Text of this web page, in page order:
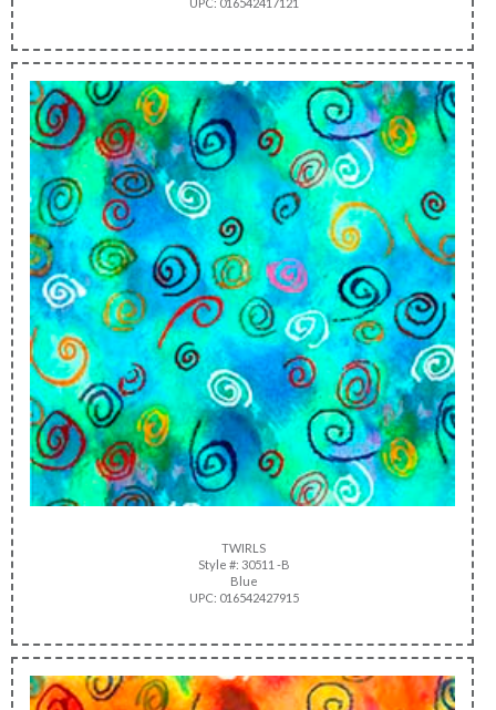
UPC: 016542417121
TWIRLS
Style #: 30511 -B
Blue
UPC: 016542427915